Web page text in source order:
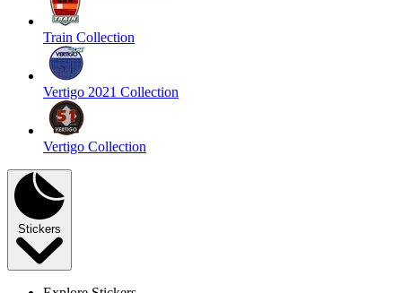
Train Collection
Vertigo 2021 Collection
Vertigo Collection
Stickers